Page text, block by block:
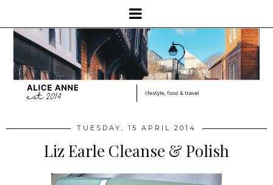
TUESDAY, 15 APRIL 2014
Liz Earle Cleanse & Polish